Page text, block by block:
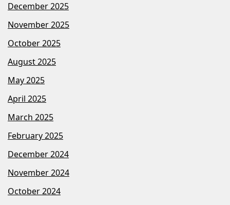
December 2025
November 2025
October 2025
August 2025
May 2025
April 2025
March 2025
February 2025
December 2024
November 2024
October 2024